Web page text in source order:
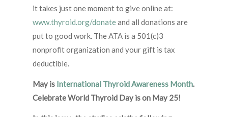
it takes just one moment to give online at:
www.thyroid.org/donateand all donations are
put to good work. The ATA is a 501(c)3
nonprofit organization and your gift is tax
deductible.
May is International Thyroid Awareness Month.
Celebrate World Thyroid Day is on May 25!